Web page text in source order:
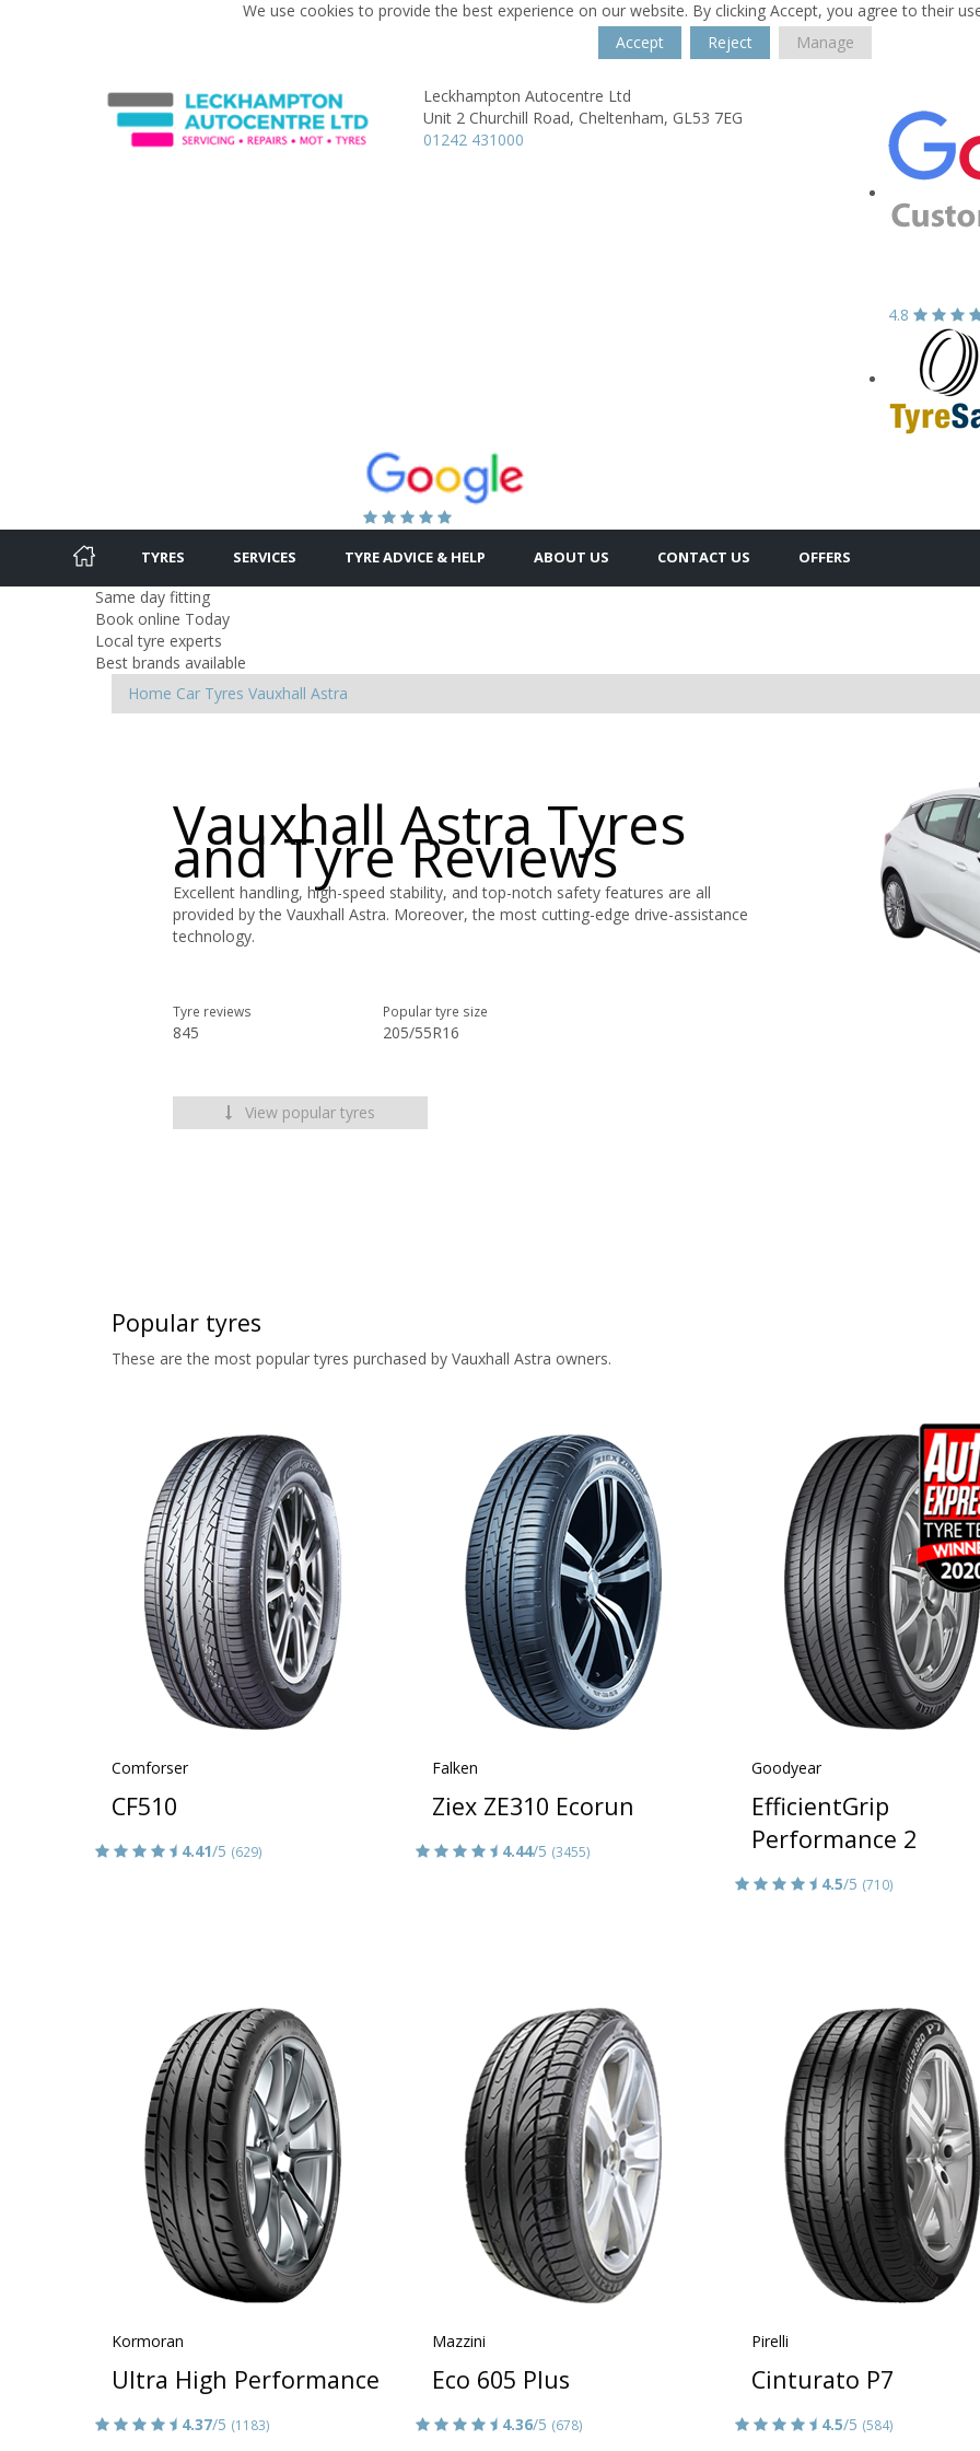
We use cookies to provide the best experience on our website. By clicking Accept, you agree to their
Accept
Reject Manage
Leckhampton Autocentre Ltd
Unit 2 Churchill Road, Cheltenham, GL53 7EG
01242 431000
4.8
TYRES SERVICES TYRE ADVICE & HELP ABOUT US CONTACT US OFFERS
Same day fitting
Book online Today
Local tyre experts
Best brands available
Home Car Tyres Vauxhall Astra
Vauxhall Astra Tyres
and Tyre Reviews
Excellent handling, high-speed stability, and top-notch safety features are all
provided by the Vauxhall Astra. Moreover, the most cutting-edge drive-assistance
technology.
Tyre reviews
845
Popular tyre size
205/55R16
View popular tyres
Popular tyres
These are the most popular tyres purchased by Vauxhall Astra owners.
Comforser
CF510
4.41/5 (629)
Falken
Ziex ZE310 Ecorun
4.44/5 (3455)
Goodyear
EfficientGrip
Performance 2
4.5/5 (710)
Kormoran
Ultra High Performance
4.37/5 (1183)
Mazzini
Eco 605 Plus
4.36/5 (678)
Pirelli
Cinturato P7
4.5/5 (584)